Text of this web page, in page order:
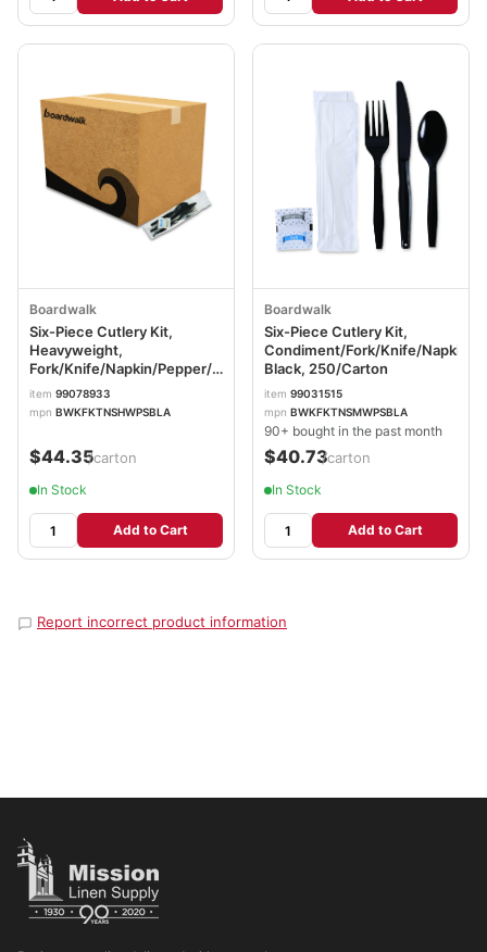
Boardwalk
Six-Piece Cutlery Kit,
Heavyweight,
Fork/Knife/Napkin/Pepper/Salt/Spoon,
Plastic, Black, 250/Carton
BWKFKTNSHWPSBLA
item 99078933
mpn BWKFKTNSHWPSBLA
$44.35/carton
In Stock
Add to Cart
Boardwalk
Six-Piece Cutlery Kit,
Condiment/Fork/Knife/Napkin/
Black, 250/Carton
item 99031515
mpn BWKFKTNSMWPSBLA
90+ bought in the past month
$40.73/carton
In Stock
Add to Cart
Report incorrect product information